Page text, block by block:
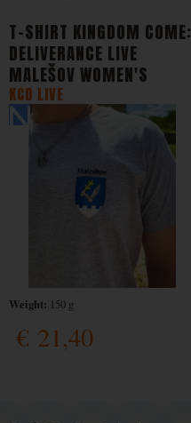
T-SHIRT KINGDOM COME:
DELIVERANCE LIVE
MALEŠOV WOMEN'S
KCD LIVE
€ 21,40
Weight: 150 g